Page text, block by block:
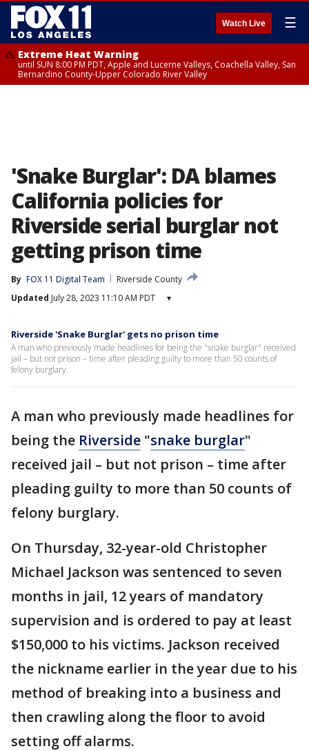
Watch Live ☰
Extreme Heat Warning
until SUN 8:00 PM PDT, Apple and Lucerne Valleys, Coachella Valley, San
Bernardino County-Upper Colorado River Valley
'Snake Burglar': DA blames
California policies for
Riverside serial burglar not
getting prison time
By FOX 11 Digital Team
Riverside County
Updated July 28, 2023 11:10 AM PDT ▾
Riverside 'Snake Burglar' gets no prison time
A man who previously made headlines for being the "snake burglar" received
jail – but not prison – time after pleading guilty to more than 50 counts of
felony burglary.
A man who previously made headlines for
being the Riverside "snake burglar"
received jail – but not prison – time after
pleading guilty to more than 50 counts of
felony burglary.
On Thursday, 32-year-old Christopher
Michael Jackson was sentenced to seven
months in jail, 12 years of mandatory
supervision and is ordered to pay at least
$150,000 to his victims. Jackson received
the nickname earlier in the year due to his
method of breaking into a business and
then crawling along the floor to avoid
setting off alarms.